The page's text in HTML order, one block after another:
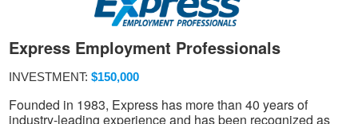
Express Employment Professionals
INVESTMENT: $150,000
Founded in 1983, Express has more than 40 years of
industry-leading experience and has been recognized as